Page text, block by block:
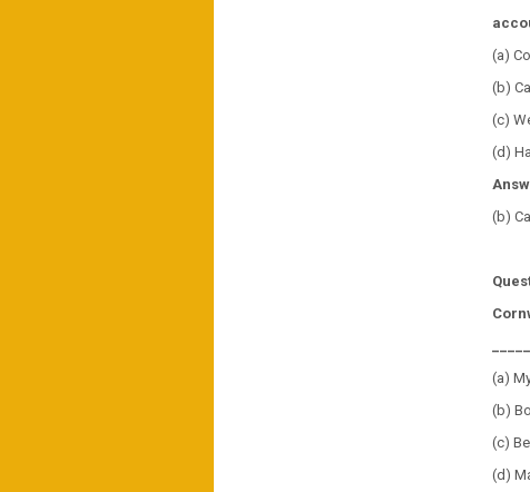
(a)
(b)
(c)
(d)
(b)
(a)
(b)
(c)
(d)